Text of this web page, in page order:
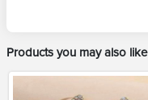
Products you may also like